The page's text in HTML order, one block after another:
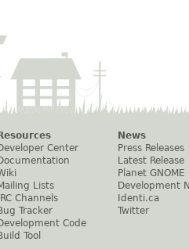
Resources
Center
Lists
IRC Channels
Tracker
Code
Tool
News
Press Releases
Latest Release
Planet GNOME
Development
Identi.ca
Twitter